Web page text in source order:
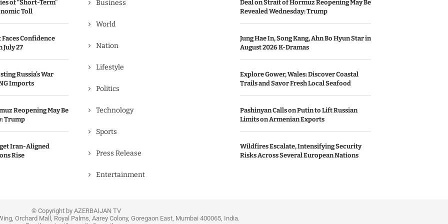
of “Short-Term”
Toll
Confidence
July 27
Russia’s War
Imports
Reopening May Be
Trump
Iran-Aligned
Rise
Business
World
Nation
Lifestyle
Politics
Technology
Sports
Press Release
Entertainment
Deal on Strait of Hormuz Reopening May Be
Revealed Wednesday: Trump
Jung Hae In, Song Kang, Ahn Bo Hyun Star in
August 2026 K-Dramas
Explore Gower, Wales: Discover Coastal
Trails and Savor Fresh Local Seafood
Pashinyan Calls on Putin to Lift Russian
Limits on Armenian Exports
Wildfires Escalate, Intensifying Security
Risks Across Several European Nations
© Copyright by AZERBAIJAN TV
Orchard Mall, Royal Palms, Aarey Colony, Goregaon East, Mumbai 400065, India.